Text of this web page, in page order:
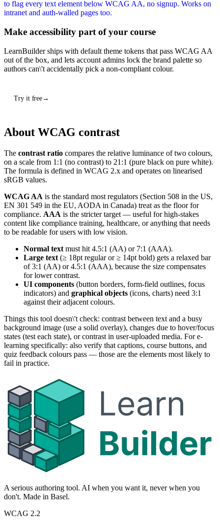
to flag every text element below WCAG AA, no signup. Works on
intranet and auth-walled pages too.
Make accessibility part of your course
LearnBuilder ships with default theme tokens that pass WCAG AA
out of the box, and lets account admins lock the brand palette so
authors can\'t accidentally pick a non-compliant colour.
Try it free
About WCAG contrast
The contrast ratio compares the relative luminance of two colours,
on a scale from 1:1 (no contrast) to 21:1 (pure black on pure white).
The formula is defined in WCAG 2.x and operates on linearised
sRGB values.
WCAG AA is the standard most regulators (Section 508 in the US,
EN 301 549 in the EU, AODA in Canada) treat as the floor for
compliance. AAA is the stricter target — useful for high-stakes
content like compliance training, healthcare, or anything that needs
to be readable for users with low vision.
Normal text must hit 4.5:1 (AA) or 7:1 (AAA).
Large text (≥ 18pt regular or ≥ 14pt bold) gets a relaxed bar
of 3:1 (AA) or 4.5:1 (AAA), because the size compensates
for lower contrast.
UI components (button borders, form-field outlines, focus
indicators) and graphical objects (icons, charts) need 3:1
against their adjacent colours.
Things this tool doesn\'t check: contrast between text and a busy
background image (use a solid overlay), changes due to hover/focus
states (test each state), or contrast in user-uploaded media. For e-
learning specifically: also verify that captions, course buttons, and
quiz feedback colours pass — those are the elements most likely to
fail in practice.
A serious authoring tool. AI when you want it, never when you
don't. Made in Basel.
WCAG 2.2